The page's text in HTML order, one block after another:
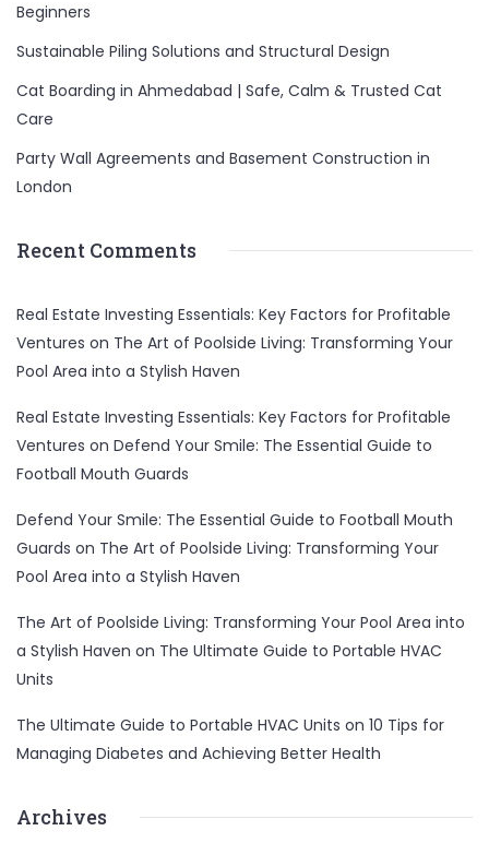
Beginners
Sustainable Piling Solutions and Structural Design
Cat Boarding in Ahmedabad | Safe, Calm & Trusted Cat
Care
Party Wall Agreements and Basement Construction in
London
Recent Comments
Real Estate Investing Essentials: Key Factors for Profitable
Ventures on The Art of Poolside Living: Transforming Your
Pool Area into a Stylish Haven
Real Estate Investing Essentials: Key Factors for Profitable
Ventures on Defend Your Smile: The Essential Guide to
Football Mouth Guards
Defend Your Smile: The Essential Guide to Football Mouth
Guards on The Art of Poolside Living: Transforming Your
Pool Area into a Stylish Haven
The Art of Poolside Living: Transforming Your Pool Area into
a Stylish Haven on The Ultimate Guide to Portable HVAC
Units
The Ultimate Guide to Portable HVAC Units on 10 Tips for
Managing Diabetes and Achieving Better Health
Archives